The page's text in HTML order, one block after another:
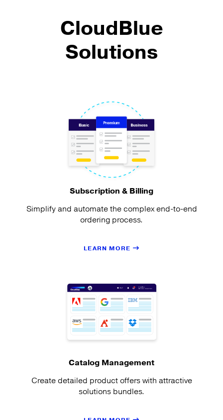
CloudBlue
Solutions
Subscription & Billing
Simplify and automate the complex end-to-end
ordering process.
LEARN MORE
Catalog Management
Create detailed product offers with attractive
solutions bundles.